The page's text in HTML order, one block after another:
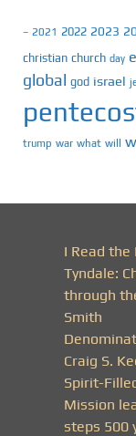
– 2021 2022 2023
christian church day
global god israel
trump war what will
I Read the
Tyndale:
through
Smith
Craig S.
Spirit-
Mission
steps 500